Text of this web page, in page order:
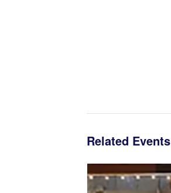
Related Events